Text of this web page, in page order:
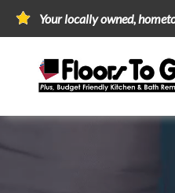
Your locally owned,